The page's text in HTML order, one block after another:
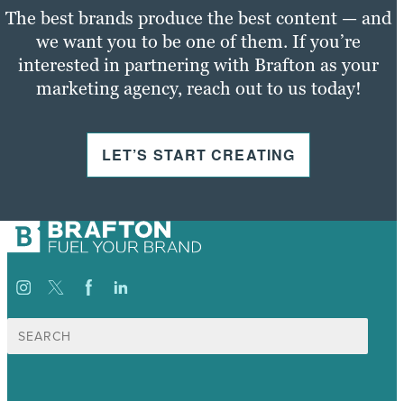
The best brands produce the best content — and
we want you to be one of them. If you’re
interested in partnering with Brafton as your
marketing agency, reach out to us today!
LET’S START CREATING
Search
for: